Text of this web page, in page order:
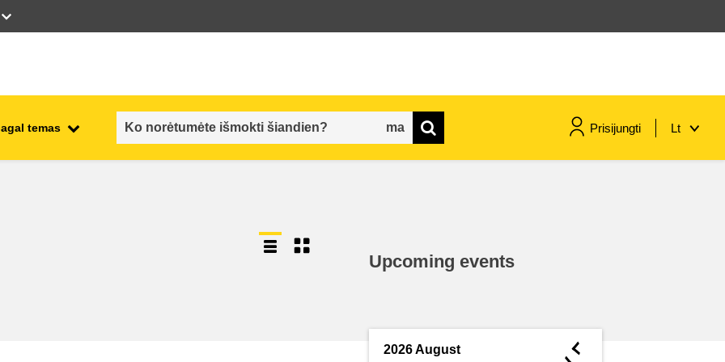
temas Prisijungti Lt
Upcoming events
2026 August ◄